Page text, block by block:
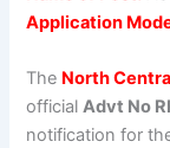
Application
The North
officialAdvt No
notification for